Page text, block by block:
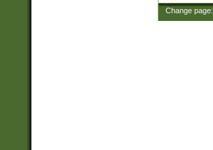
Change page: